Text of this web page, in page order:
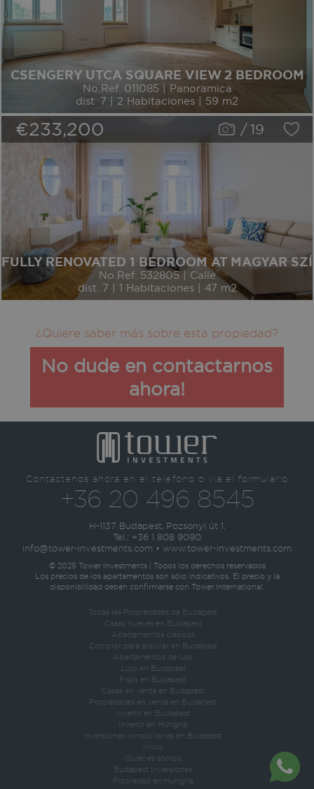
CSENGERY UTCA SQUARE VIEW 2 BEDROOM
No.Ref. 011085 | Panoramica
dist. 7 | 2 Habitaciones | 59 m2
€233,200 / 19
FULLY RENOVATED 1 BEDROOM AT MAGYAR
No.Ref. 532805 | Calle
dist. 7 | 1 Habitaciones | 47 m2
¿Quiere saber más sobre esta propiedad?
No dude en contactarnos
ahora!
Contáctenos ahora en el teléfono o vía el formulario
+36 20 496 8545
H-1137 Budapest, Pozsonyi út 1.
Tel.: +36 1 808 9090
info@tower-investments.com • www.tower-investments.com
© 2025 Tower Investments | Todos los derechos reservados
Los precios de los apartamentos son sólo indicativos. El precio y la
disponibilidad deben confirmarse con Tower International.
Todas las Propiedades de Budapest
Casas nuevas en Budapest
Apartamentos clásicos
Comprar para alquilar en Budapest
Apartamentos de lujo
Lujo en Budapest
Pisos en Budapest
Casas en venta en Budapest
Propiedades en venta en Budapest
Invertir en Budapest
Invertir en Hungría
Inversiones inmobiliarias en Budapest
Inicio
Quiénes somos
Budapest Inversiones
Propiedad en Hungria